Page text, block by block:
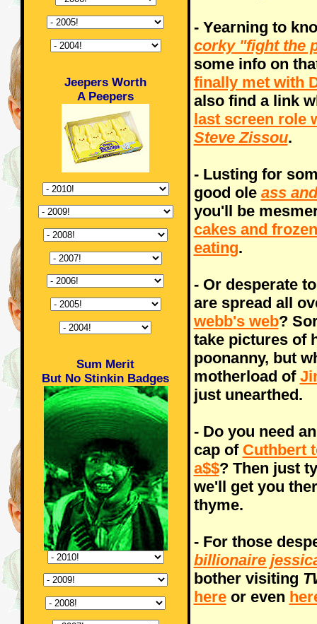
Jeepers Worth
A Peepers
Sum Merit
But No Stinkin Badges
- Yearning to
corky "fight the
some info on
finally met with
also find a link
last screen role
Steve Zissou.
- Lusting for
good ole ass
you'll be
cakes and
eating.
- Or desperate
are spread all
webb's web?
take pictures of
poonanny, but
motherload of
just unearthed.
- Do you need
cap of Cuthbert
a$$? Then just
we'll get you
thyme.
- For those
billionaire
bother visiting
hereor even